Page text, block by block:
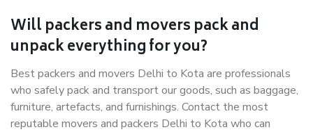
Will packers and movers pack and
unpack everything for you?
Best packers and movers Delhi to Kota are professionals
who safely pack and transport our goods, such as baggage,
furniture, artefacts, and furnishings. Contact the most
reputable movers and packers Delhi to Kota who can